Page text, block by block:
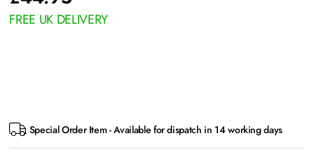
FREE UK DELIVERY
Special Order Item - Available for dispatch in 14 working days